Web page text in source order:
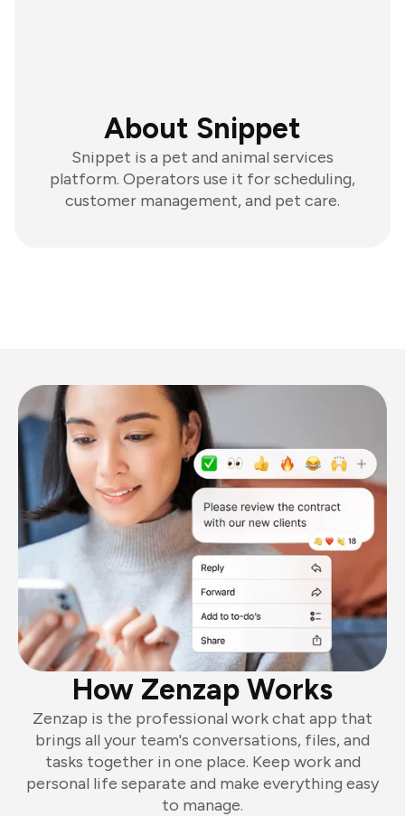
About Snippet
Snippet is a pet and animal services
platform. Operators use it for scheduling,
customer management, and pet care.
How Zenzap Works
Zenzap is the professional work chat app that
brings all your team's conversations, files, and
tasks together in one place. Keep work and
personal life separate and make everything easy
to manage.